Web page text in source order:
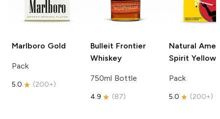
Marlboro Gold
Pack
5.0 (200+)
Bulleit Frontier
Whiskey
750ml Bottle
4.9 (87)
Natural
Spirit Yellow
Pack
5.0 (200+)